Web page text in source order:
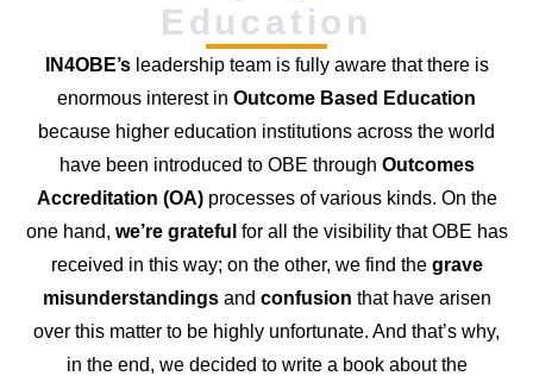
Education
IN4OBE’sleadership team is fully aware that there is
enormous interest in Outcome Based Education
because higher education institutions across the world
have been introduced to OBE through Outcomes
Accreditation (OA)processes of various kinds. On the
one hand, we’re grateful for all the visibility that OBE has
received in this way; on the other, we find the grave
misunderstandingsand confusion that have arisen
over this matter to be highly unfortunate. And that’s why,
in the end, we decided to write a book about the